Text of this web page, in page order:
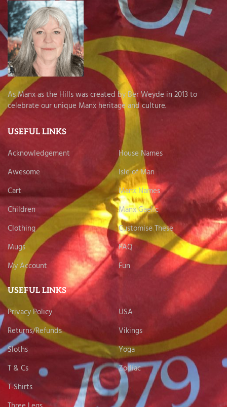
As Manx as the Hills was created by Ber Weyde in 2013 to
celebrate our unique Manx heritage and culture.
USEFUL LINKS
Acknowledgement
House Names
Awesome
Isle of Man
Cart
Manx Names
Children
Manx Gaelic
Clothing
Customise These
Mugs
FAQ
My Account
Fun
USEFUL LINKS
Privacy Policy
USA
Returns/Refunds
Vikings
Sloths
Yoga
T & Cs
Zodiac
T-Shirts